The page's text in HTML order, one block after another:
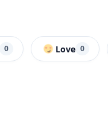
0 Love 0